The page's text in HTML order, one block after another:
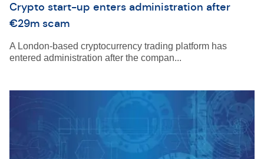
Crypto start-up enters administration after
€29m scam
A London-based cryptocurrency trading platform has
entered administration after the compan...